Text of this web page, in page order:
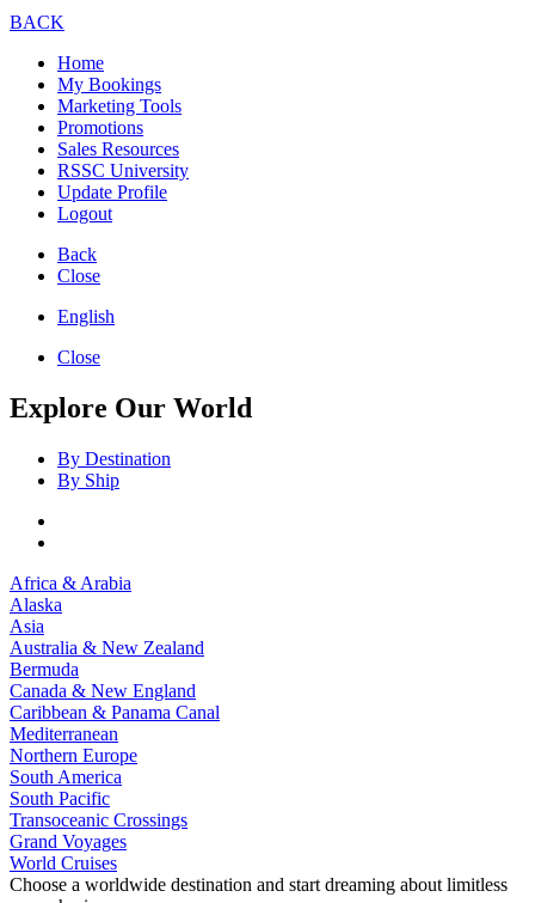
BACK
Home
My Bookings
Marketing Tools
Promotions
Sales Resources
RSSC University
Update Profile
Logout
Back
Close
English
Close
Explore Our World
By Destination
By Ship
Africa & Arabia
Alaska
Asia
Australia & New Zealand
Bermuda
Canada & New England
Caribbean & Panama Canal
Mediterranean
Northern Europe
South America
South Pacific
Transoceanic Crossings
Grand Voyages
World Cruises
Choose a worldwide destination and start dreaming about limitless